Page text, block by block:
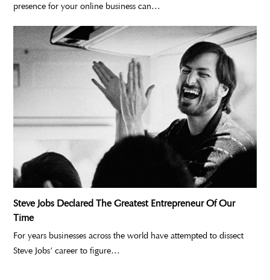
presence for your online business can…
Steve Jobs Declared The Greatest Entrepreneur Of Our
Time
For years businesses across the world have attempted to dissect
Steve Jobs’ career to figure…